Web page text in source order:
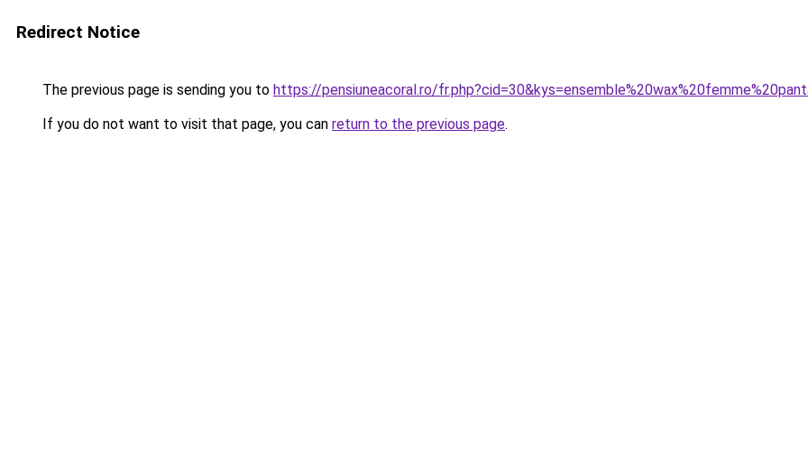
Redirect Notice
The previous page is sending you to https://pensiuneacoral.ro/
If you do not want to visit that page, you can return to the previous page.